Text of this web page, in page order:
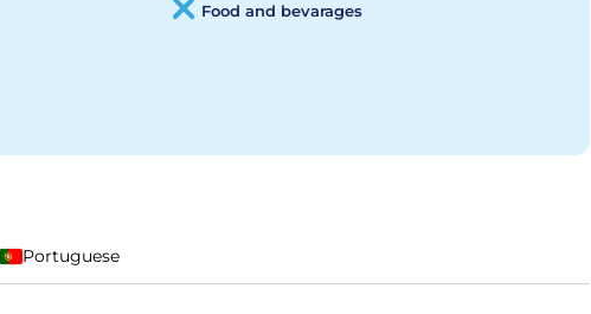
Food and bevarages
Portuguese